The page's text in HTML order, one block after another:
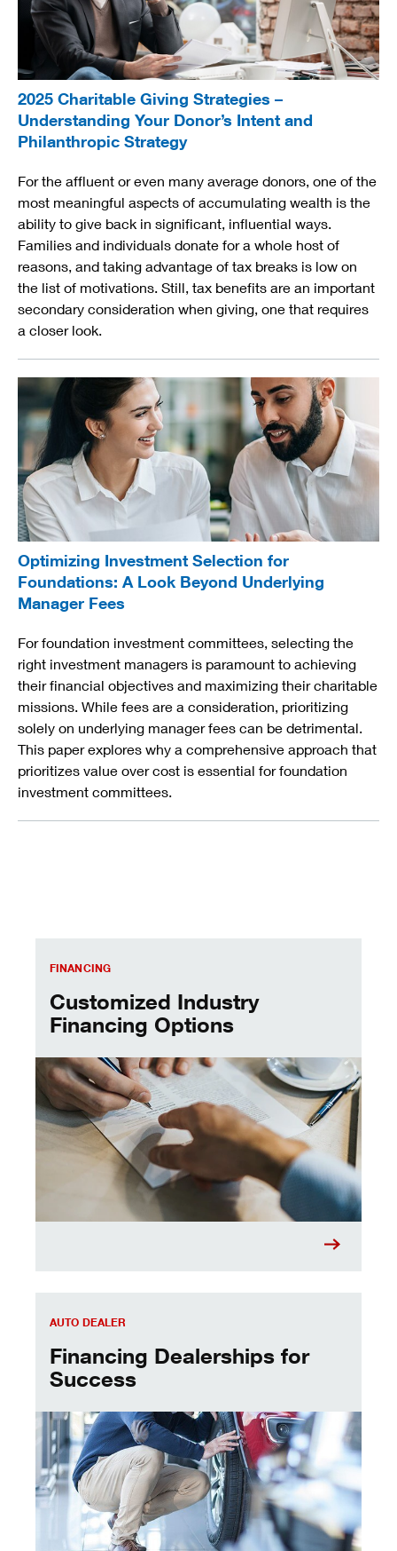
2025 Charitable Giving Strategies –
Understanding Your Donor’s Intent and
Philanthropic Strategy
For the affluent or even many average donors, one of the
most meaningful aspects of accumulating wealth is the
ability to give back in significant, influential ways.
Families and individuals donate for a whole host of
reasons, and taking advantage of tax breaks is low on
the list of motivations. Still, tax benefits are an important
secondary consideration when giving, one that requires
a closer look.
Optimizing Investment Selection for
Foundations: A Look Beyond Underlying
Manager Fees
For foundation investment committees, selecting the
right investment managers is paramount to achieving
their financial objectives and maximizing their charitable
missions. While fees are a consideration, prioritizing
solely on underlying manager fees can be detrimental.
This paper explores why a comprehensive approach that
prioritizes value over cost is essential for foundation
investment committees.
FINANCING
Customized Industry
Financing Options
AUTO DEALER
Financing Dealerships for
Success